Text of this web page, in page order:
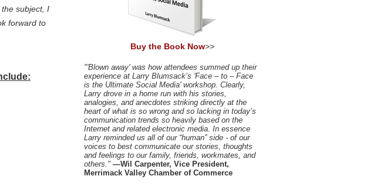
subject, I
forward to
Buy the Book Now>>
"'Blown away' was how attendees summed up their
experience at Larry Blumsack’s 'Face – to – Face
is the Ultimate Social Media' workshop. Clearly,
Larry drove in a home run with his stories,
analogies, and anecdotes striking directly at the
heart of what is so wrong and so lacking in today’s
communication trends so heavily based on the
Internet and related electronic media. In essence
Larry reminded us all of our “human” side - of our
voices to best communicate our stories, thoughts
and feelings to our family, friends, workmates, and
others." —Wil Carpenter, Vice President,
Merrimack Valley Chamber of Commerce